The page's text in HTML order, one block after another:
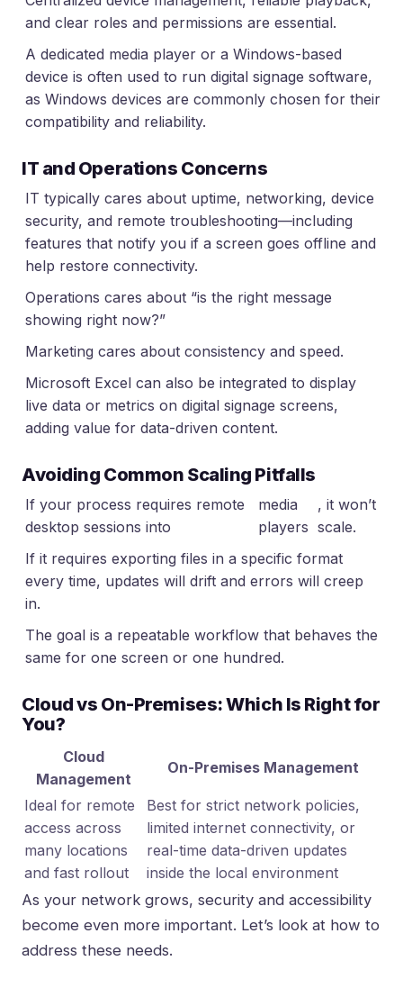
and clear roles and permissions are essential.
A dedicated media player or a Windows-based
device is often used to run digital signage software,
as Windows devices are commonly chosen for their
compatibility and reliability.
IT and Operations Concerns
IT typically cares about uptime, networking, device
security, and remote troubleshooting—including
features that notify you if a screen goes offline and
help restore connectivity.
Operations cares about “is the right message
showing right now?”
Marketing cares about consistency and speed.
Microsoft Excel can also be integrated to display
live data or metrics on digital signage screens,
adding value for data-driven content.
Avoiding Common Scaling Pitfalls
If your process requires remote
desktop sessions into
media
players
, it won’t
scale.
If it requires exporting files in a specific format
every time, updates will drift and errors will creep
in.
The goal is a repeatable workflow that behaves the
same for one screen or one hundred.
Cloud vs On-Premises: Which Is Right for
You?
Cloud
Management
On-Premises Management
Ideal for remote
access across
many locations
and fast rollout
Best for strict network policies,
limited internet connectivity, or
real-time data-driven updates
inside the local environment
As your network grows, security and accessibility
become even more important. Let’s look at how to
address these needs.